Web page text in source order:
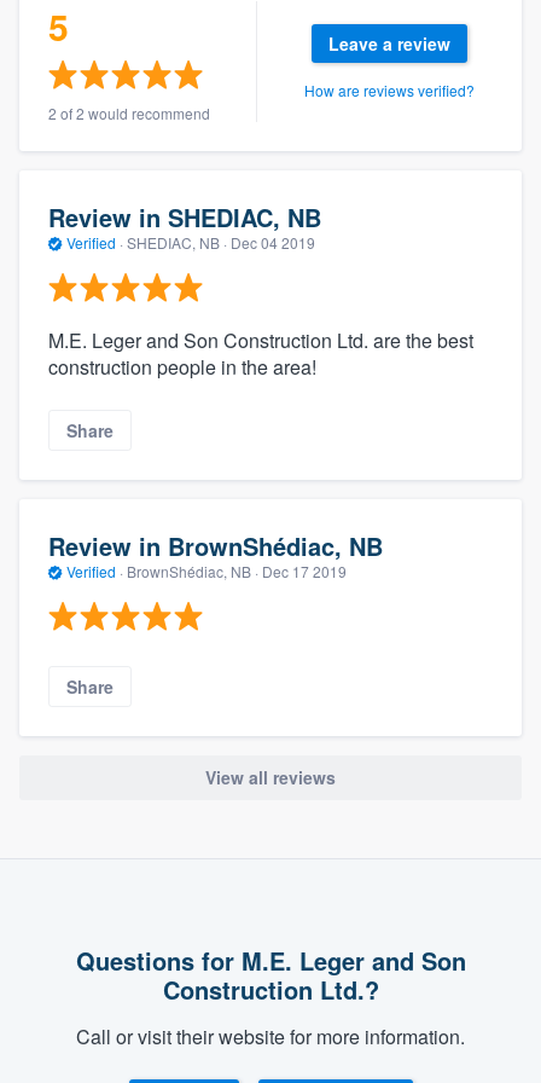
5
2 of 2 would recommend
Leave a review
How are reviews verified?
Review in SHEDIAC, NB
Verified · SHEDIAC, NB · Dec 04 2019
M.E. Leger and Son Construction Ltd. are the best
construction people in the area!
Share
Review in BrownShédiac, NB
Verified · BrownShédiac, NB · Dec 17 2019
Share
View all reviews
Questions for M.E. Leger and Son
Construction Ltd.?
Call or visit their website for more information.